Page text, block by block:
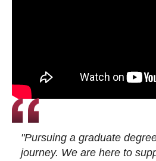
"Pursuing a graduate
journey. We are here to